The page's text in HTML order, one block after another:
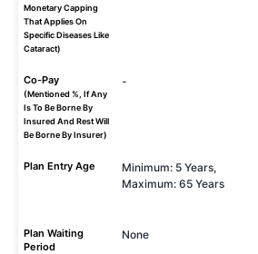
Monetary Capping
That Applies On
Specific Diseases Like
Cataract)
Co-Pay
(Mentioned %, If Any
Is To Be Borne By
Insured And Rest Will
Be Borne By Insurer)
-
Plan Entry Age
Minimum: 5 Years,
Maximum: 65 Years
Plan Waiting
Period
None